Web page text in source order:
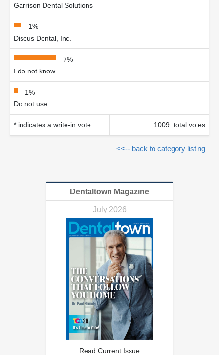
Garrison Dental Solutions
1%
Discus Dental, Inc.
7%
I do not know
1%
Do not use
* indicates a write-in vote 1009 total votes
<<-- back to category listing
Dentaltown Magazine
July 2026
Read Current Issue